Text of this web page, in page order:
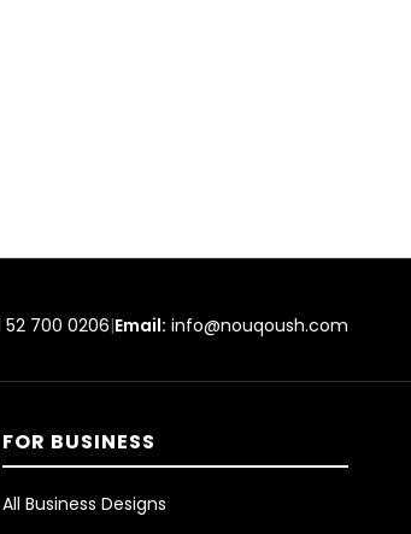
52 700 0206|Email: info@nouqoush.com
FOR BUSINESS
All Business Designs